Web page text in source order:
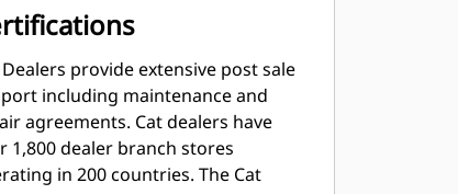
Dealers provide extensive post sale
including maintenance and
agreements. Cat dealers have
1,800 dealer branch stores
in 200 countries. The Cat